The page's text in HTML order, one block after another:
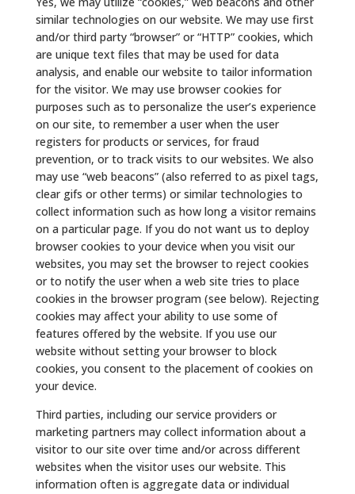
similar technologies on our website. We may use first
and/or third party “browser” or “HTTP” cookies, which
are unique text files that may be used for data
analysis, and enable our website to tailor information
for the visitor. We may use browser cookies for
purposes such as to personalize the user’s experience
on our site, to remember a user when the user
registers for products or services, for fraud
prevention, or to track visits to our websites. We also
may use “web beacons” (also referred to as pixel tags,
clear gifs or other terms) or similar technologies to
collect information such as how long a visitor remains
on a particular page. If you do not want us to deploy
browser cookies to your device when you visit our
websites, you may set the browser to reject cookies
or to notify the user when a web site tries to place
cookies in the browser program (see below). Rejecting
cookies may affect your ability to use some of
features offered by the website. If you use our
website without setting your browser to block
cookies, you consent to the placement of cookies on
your device.
Third parties, including our service providers or
marketing partners may collect information about a
visitor to our site over time and/or across different
websites when the visitor uses our website. This
information often is aggregate data or individual